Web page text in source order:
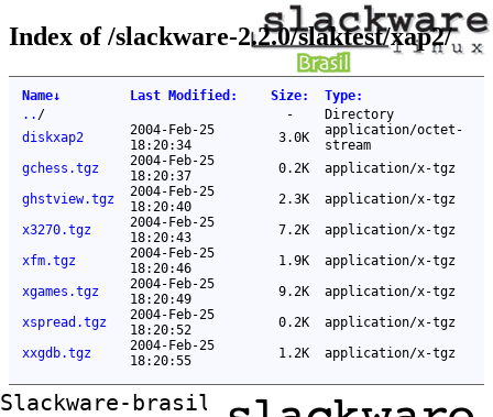
Index of /slackware-2.2.0/slaktest/xap2/
Name↓ Last Modified : Size: Type:
.. / -
Directory
diskxap2
2004-Feb-25
18:20:34
3.0K
application/octet-
stream
gchess.tgz
2004-Feb-25
18:20:37
0.2K
application/x-tgz
ghstview.tgz
2004-Feb-25
18:20:40
2.3K
application/x-tgz
x3270.tgz
2004-Feb-25
18:20:43
7.2K
application/x-tgz
xfm.tgz
2004-Feb-25
18:20:46
1.9K
application/x-tgz
xgames.tgz
2004-Feb-25
18:20:49
9.2K
application/x-tgz
xspread.tgz
2004-Feb-25
18:20:52
0.2K
application/x-tgz
xxgdb.tgz
2004-Feb-25
18:20:55
1.2K application/x-tgz
Slackware-brasil ftp mirror